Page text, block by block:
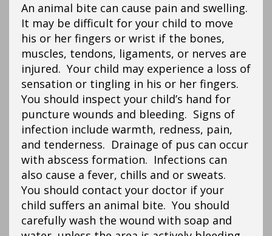
An animal bite can cause pain and swelling.
It may be difficult for your child to move
his or her fingers or wrist if the bones,
muscles, tendons, ligaments, or nerves are
injured. Your child may experience a loss of
sensation or tingling in his or her fingers.
You should inspect your child’s hand for
puncture wounds and bleeding. Signs of
infection include warmth, redness, pain,
and tenderness. Drainage of pus can occur
with abscess formation. Infections can
also cause a fever, chills and or sweats.
You should contact your doctor if your
child suffers an animal bite. You should
carefully wash the wound with soap and